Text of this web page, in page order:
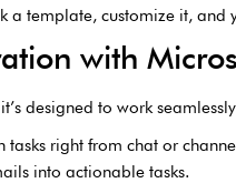
template, customize it, and
with
designed to work
tasks right from chat or
into actionable tasks.